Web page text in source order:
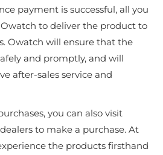
payment is successful, all you
to deliver the product to
Owatch will ensure that the
and promptly, and will
after-sales service and
you can also visit
to make a purchase. At
the products firsthand